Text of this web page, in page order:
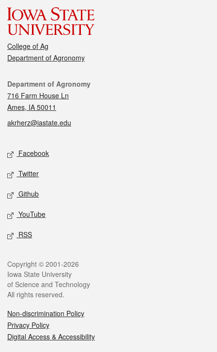
College of Ag
Department of Agronomy
Contact
Department of Agronomy
716 Farm House Ln
Ames, IA 50011
akrherz@iastate.edu
Social media
Facebook
Twitter
Github
YouTube
RSS
Legal
Copyright © 2001-2026
Iowa State University
of Science and Technology
All rights reserved.
Non-discrimination Policy
Privacy Policy
Digital Access & Accessibility